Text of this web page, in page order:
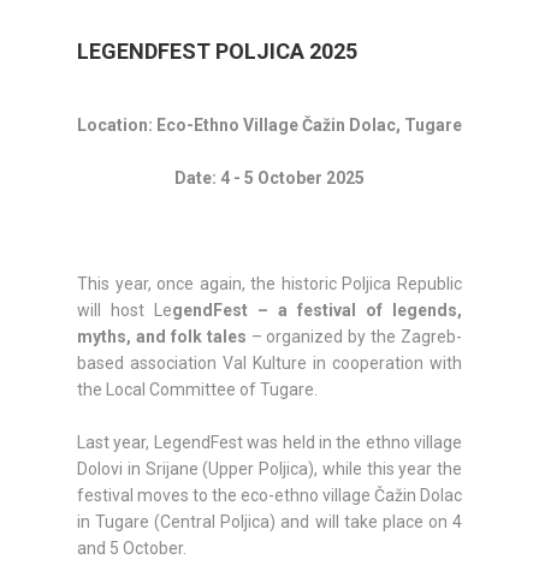
LEGENDFEST POLJICA 2025
Location: Eco-Ethno Village Čažin Dolac, Tugare
Date: 4 - 5 October 2025
This year, once again, the historic Poljica Republic
will host LegendFest – a festival of legends,
myths, and folk tales – organized by the Zagreb-
based association Val Kulture in cooperation with
the Local Committee of Tugare.
Last year, LegendFest was held in the ethno village
Dolovi in Srijane (Upper Poljica), while this year the
festival moves to the eco-ethno village Čažin Dolac
in Tugare (Central Poljica) and will take place on 4
and 5 October.